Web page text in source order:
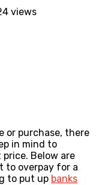
views
or purchase, there
in mind to
Below are
to overpay for a
to put up banks